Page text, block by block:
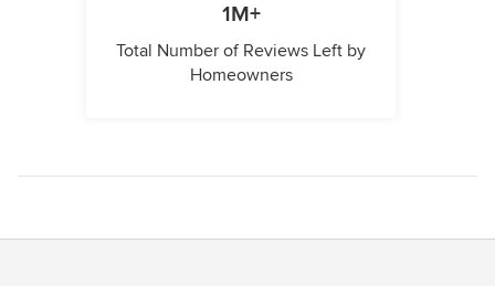
1M+
Total Number of Reviews Left by
Homeowners